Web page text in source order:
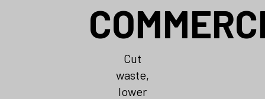
Cut
waste,
lower